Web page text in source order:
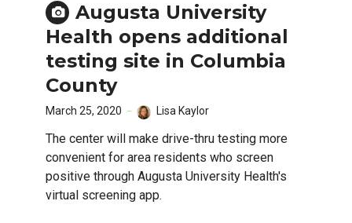
Augusta University
Health opens additional
testing site in Columbia
County
March 25, 2020 Lisa Kaylor
The center will make drive-thru testing more
convenient for area residents who screen
positive through Augusta University Health's
virtual screening app.